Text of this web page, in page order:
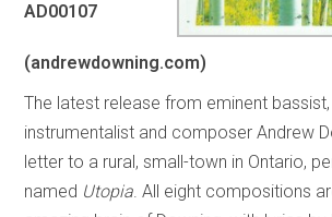
AD00107
(andrewdowning.com)
The latest release from eminent
instrumentalist and composer Andrew
letter to a rural, small-town in Ontario,
named Utopia. All eight compositions